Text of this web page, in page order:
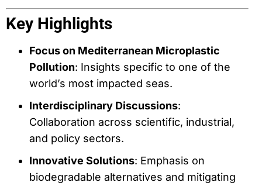
Key Highlights
Focus on Mediterranean Microplastic
Pollution: Insights specific to one of the
world’s most impacted seas.
Interdisciplinary Discussions:
Collaboration across scientific, industrial,
and policy sectors.
Innovative Solutions: Emphasis on
biodegradable alternatives and mitigating